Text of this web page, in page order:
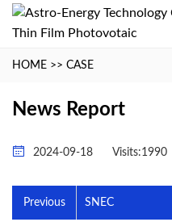
HOME >> CASE
News Report
2024-09-18 Visits:1990
Previous SNEC